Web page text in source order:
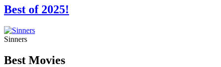
Best of 2025!
Sinners
Best Movies